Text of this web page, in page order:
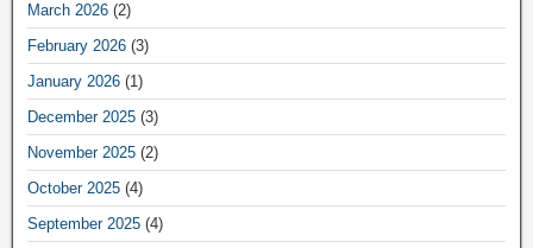
March 2026 (2)
February 2026 (3)
January 2026 (1)
December 2025 (3)
November 2025 (2)
October 2025 (4)
September 2025 (4)